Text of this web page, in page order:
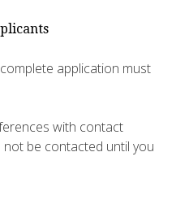
application must
with contact
be contacted until you